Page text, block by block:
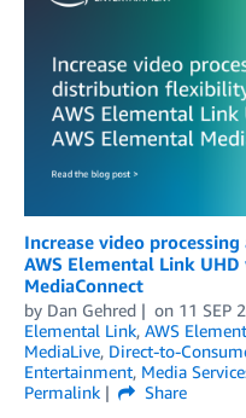
Increase video
AWS Elemental Link
MediaConnect
by Dan Gehred on 11 SEP
Elemental Link, AWS
MediaLive, Direct-to-
Entertainment, Media
Permalink
Share